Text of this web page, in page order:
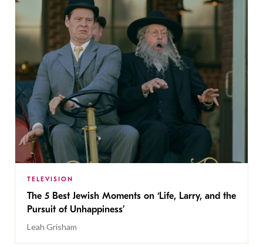
TELEVISION
The 5 Best Jewish Moments on ‘Life, Larry, and the
Pursuit of Unhappiness’
Leah Grisham